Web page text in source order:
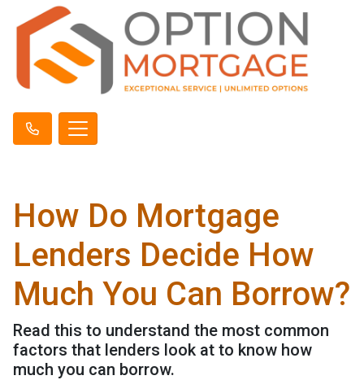
How Do Mortgage
Lenders Decide How
Much You Can Borrow?
Read this to understand the most common
factors that lenders look at to know how
much you can borrow.